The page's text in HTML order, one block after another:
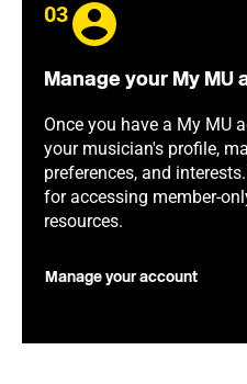
03
Manage your My
Once you have a My MU
your musician's profile,
preferences, and
for accessing member-
resources.
Manage your account